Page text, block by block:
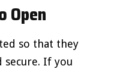
Open
so that they
secure. If you